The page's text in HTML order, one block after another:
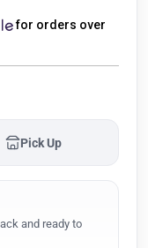
for orders over
Pick Up
and ready to